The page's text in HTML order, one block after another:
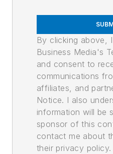
By clicking above,
Business Media's
and consent to
communications
affiliates, and
Notice. I also
information will be
sponsor of this
contact me about
their privacy